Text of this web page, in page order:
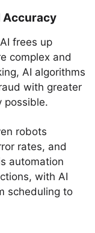
Accuracy
frees up
complex and
AI algorithms
with greater
possible.
robots
rates, and
automation
with AI
scheduling to